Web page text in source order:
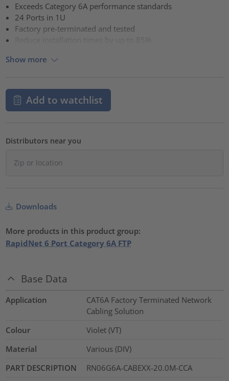
Exceeds Category 6A performance standards
24 Ports in 1U
Factory pre-terminated and tested
Show more
Add to watchlist
Distributors near you
Downloads
More products in this product group:
RapidNet 6 Port Category 6A FTP
Base Data
Application
CAT6A Factory Terminated Network
Cabling Solution
Colour
Violet (VT)
Material
Various (DIV)
PART DESCRIPTION
RN06G6A-CABEXX-20.0M-CCA